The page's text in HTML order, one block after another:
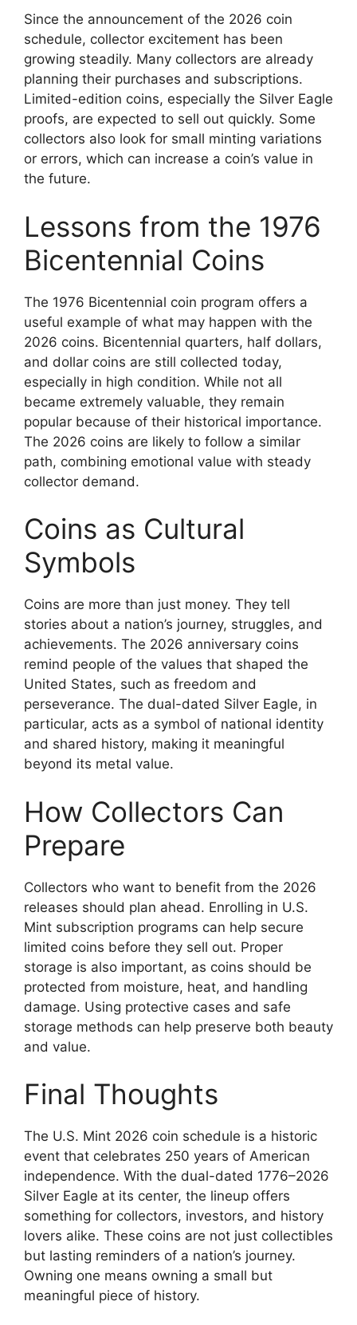
Since the announcement of the 2026 coin
schedule, collector excitement has been
growing steadily. Many collectors are already
planning their purchases and subscriptions.
Limited-edition coins, especially the Silver Eagle
proofs, are expected to sell out quickly. Some
collectors also look for small minting variations
or errors, which can increase a coin’s value in
the future.
Lessons from the 1976
Bicentennial Coins
The 1976 Bicentennial coin program offers a
useful example of what may happen with the
2026 coins. Bicentennial quarters, half dollars,
and dollar coins are still collected today,
especially in high condition. While not all
became extremely valuable, they remain
popular because of their historical importance.
The 2026 coins are likely to follow a similar
path, combining emotional value with steady
collector demand.
Coins as Cultural
Symbols
Coins are more than just money. They tell
stories about a nation’s journey, struggles, and
achievements. The 2026 anniversary coins
remind people of the values that shaped the
United States, such as freedom and
perseverance. The dual-dated Silver Eagle, in
particular, acts as a symbol of national identity
and shared history, making it meaningful
beyond its metal value.
How Collectors Can
Prepare
Collectors who want to benefit from the 2026
releases should plan ahead. Enrolling in U.S.
Mint subscription programs can help secure
limited coins before they sell out. Proper
storage is also important, as coins should be
protected from moisture, heat, and handling
damage. Using protective cases and safe
storage methods can help preserve both beauty
and value.
Final Thoughts
The U.S. Mint 2026 coin schedule is a historic
event that celebrates 250 years of American
independence. With the dual-dated 1776–2026
Silver Eagle at its center, the lineup offers
something for collectors, investors, and history
lovers alike. These coins are not just collectibles
but lasting reminders of a nation’s journey.
Owning one means owning a small but
meaningful piece of history.